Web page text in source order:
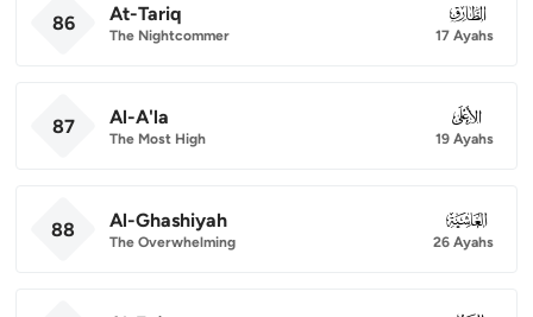
86 At-Tariq
The Nightcommer
086
17 Ayahs
87 Al-A'la
The Most High
087
19 Ayahs
88 Al-Ghashiyah
The Overwhelming
088
26 Ayahs